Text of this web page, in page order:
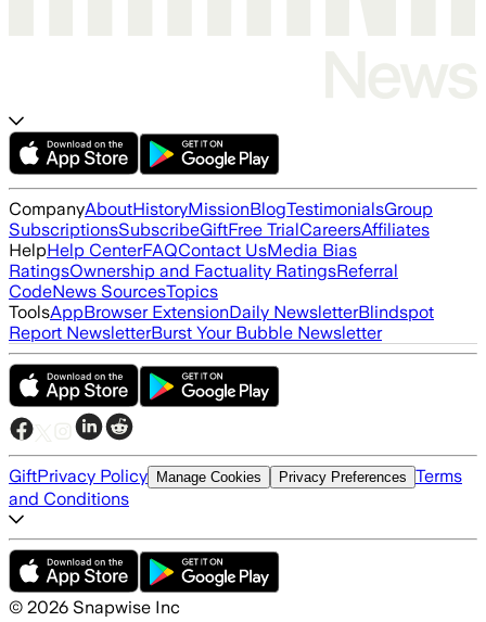
CompanyAboutHistoryMissionBlogTestimonialsGroup
SubscriptionsSubscribeGiftFree TrialCareersAffiliates
HelpHelp CenterFAQContact UsMedia Bias
RatingsOwnership and Factuality RatingsReferral
CodeNews SourcesTopics
ToolsAppBrowser ExtensionDaily NewsletterBlindspot
Report NewsletterBurst Your Bubble Newsletter
GiftPrivacy Policy Manage Cookies Privacy Preferences Terms
and Conditions
© 2026 Snapwise Inc